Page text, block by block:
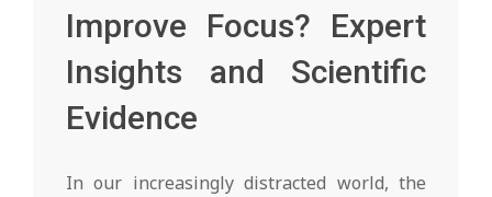
Improve Focus? Expert
Insights and Scientific
Evidence
In our increasingly distracted world, the